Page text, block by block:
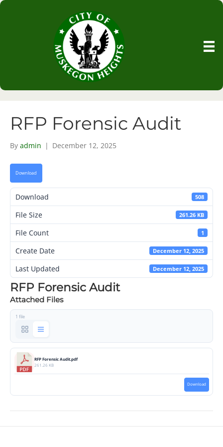
RFP Forensic Audit
By admin | December 12, 2025
Download
Download 508
File Size 261.26 KB
File Count 1
Create Date December 12, 2025
Last Updated December 12, 2025
RFP Forensic Audit
Attached Files
1 file
RFP Forensic Audit.pdf
261.26 KB
Download